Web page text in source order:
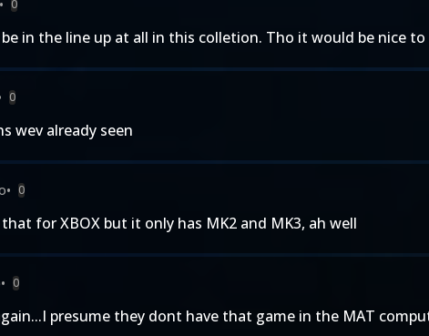
• 0
in the line up at all in this colletion. Tho it would be nice
0
wev already seen
• 0
for XBOX but it only has MK2 and MK3, ah well
• 0
presume they dont have that game in the MAT